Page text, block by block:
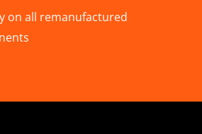
on all remanufactured